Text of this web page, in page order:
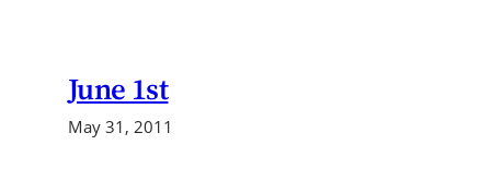
June 1st
May 31, 2011